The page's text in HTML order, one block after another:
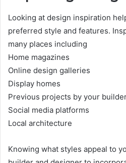
Looking at design inspiration
preferred style and features.
many places including
Home magazines
Online design galleries
Display homes
Previous projects by your
Social media platforms
Local architecture
Knowing what styles appeal to